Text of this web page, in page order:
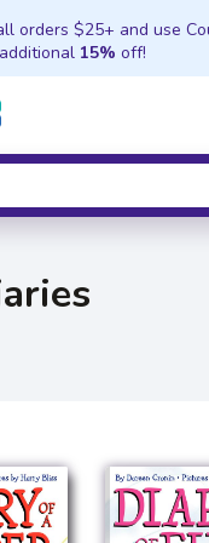
orders $25+ and use
15% off!